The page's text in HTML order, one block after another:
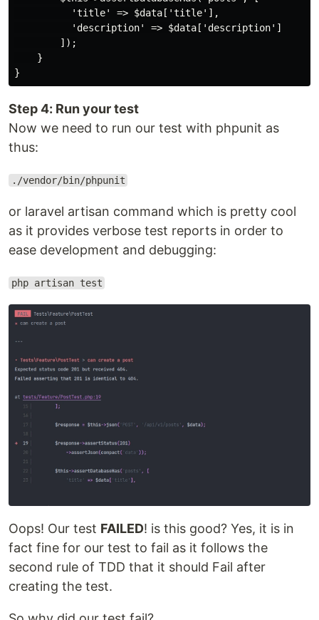
          'title' => $data['title'],
          'description' => $data['description']
        ]);
    }
Step 4: Run your test
Now we need to run our test with phpunit as
thus:
./vendor/bin/phpunit
or laravel artisan command which is pretty cool
as it provides verbose test reports in order to
ease development and debugging:
php artisan test
Oops! Our test FAILED! is this good? Yes, it is in
fact fine for our test to fail as it follows the
second rule of TDD that it should Fail after
creating the test.